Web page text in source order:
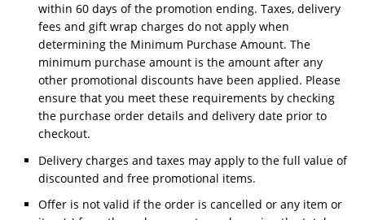
within 60 days of the promotion ending. Taxes, delivery
fees and gift wrap charges do not apply when
determining the Minimum Purchase Amount. The
minimum purchase amount is the amount after any
other promotional discounts have been applied. Please
ensure that you meet these requirements by checking
the purchase order details and delivery date prior to
checkout.
Delivery charges and taxes may apply to the full value of
discounted and free promotional items.
Offer is not valid if the order is cancelled or any item or